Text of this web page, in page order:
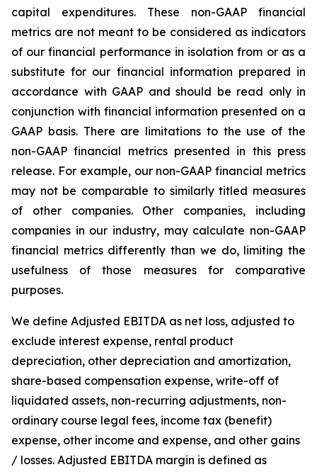
capital expenditures. These non-GAAP financial
metrics are not meant to be considered as indicators
of our financial performance in isolation from or as a
substitute for our financial information prepared in
accordance with GAAP and should be read only in
conjunction with financial information presented on a
GAAP basis. There are limitations to the use of the
non-GAAP financial metrics presented in this press
release. For example, our non-GAAP financial metrics
may not be comparable to similarly titled measures
of other companies. Other companies, including
companies in our industry, may calculate non-GAAP
financial metrics differently than we do, limiting the
usefulness of those measures for comparative
purposes.
We define Adjusted EBITDA as net loss, adjusted to
exclude interest expense, rental product
depreciation, other depreciation and amortization,
share-based compensation expense, write-off of
liquidated assets, non-recurring adjustments, non-
ordinary course legal fees, income tax (benefit)
expense, other income and expense, and other gains
/ losses. Adjusted EBITDA margin is defined as